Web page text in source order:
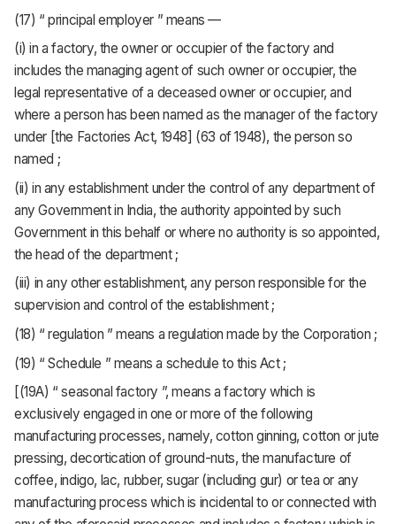
(17) “ principal employer ” means —
(i) in a factory, the owner or occupier of the factory and
includes the managing agent of such owner or occupier, the
legal representative of a deceased owner or occupier, and
where a person has been named as the manager of the factory
under [the Factories Act, 1948] (63 of 1948), the person so
named ;
(ii) in any establishment under the control of any department of
any Government in India, the authority appointed by such
Government in this behalf or where no authority is so appointed,
the head of the department ;
(iii) in any other establishment, any person responsible for the
supervision and control of the establishment ;
(18) “ regulation ” means a regulation made by the Corporation ;
(19) “ Schedule ” means a schedule to this Act ;
[(19A) “ seasonal factory ”, means a factory which is
exclusively engaged in one or more of the following
manufacturing processes, namely, cotton ginning, cotton or jute
pressing, decortication of ground-nuts, the manufacture of
coffee, indigo, lac, rubber, sugar (including gur) or tea or any
manufacturing process which is incidental to or connected with